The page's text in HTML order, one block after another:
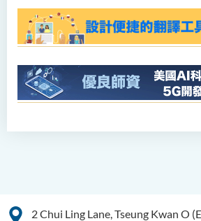
2 Chui Ling Lane, Tseung Kwan O